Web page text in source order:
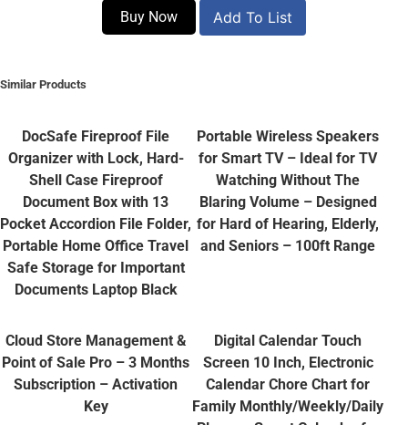
Buy Now Add To List
Similar Products
DocSafe Fireproof File
Organizer with Lock, Hard-
Shell Case Fireproof
Document Box with 13
Pocket Accordion File Folder,
Portable Home Office Travel
Safe Storage for Important
Documents Laptop Black
Portable Wireless Speakers
for Smart TV – Ideal for TV
Watching Without The
Blaring Volume – Designed
for Hard of Hearing, Elderly,
and Seniors – 100ft Range
Cloud Store Management &
Point of Sale Pro – 3 Months
Subscription – Activation
Key
Digital Calendar Touch
Screen 10 Inch, Electronic
Calendar Chore Chart for
Family Monthly/Weekly/Daily